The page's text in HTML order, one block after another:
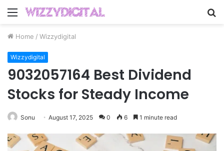
Menu
Home / Wizzydigital
Wizzydigital
9032057164 Best Dividend
Stocks for Steady Income
Sonu August 17, 2025 0 6 1 minute read